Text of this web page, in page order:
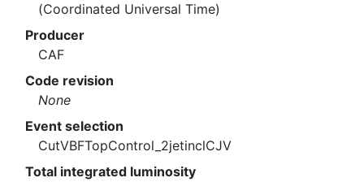
(Coordinated Universal Time)
Producer
CAF
Code revision
None
Event selection
CutVBFTopControl_2jetinclCJV
Total integrated luminosity